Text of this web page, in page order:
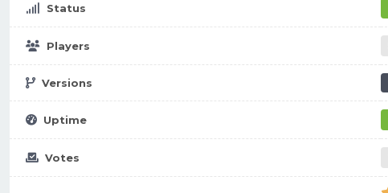
Status
Players
Versions
Uptime
Votes